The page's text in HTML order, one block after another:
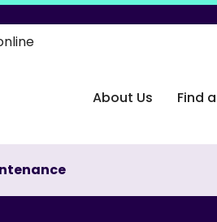
About Us Find